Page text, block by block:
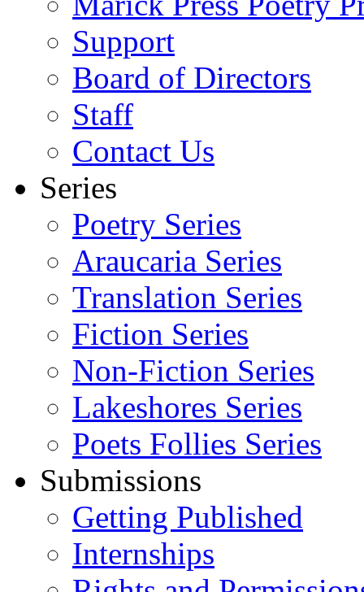
Support
Board of Directors
Staff
Contact Us
Series
Poetry Series
Araucaria Series
Translation Series
Fiction Series
Non-Fiction Series
Lakeshores Series
Poets Follies Series
Submissions
Getting Published
Internships